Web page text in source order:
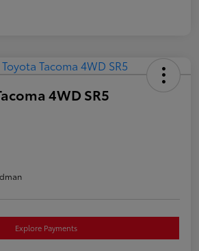
4WD SR5
Explore Payments